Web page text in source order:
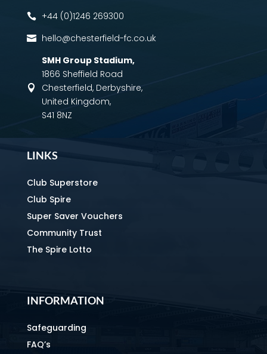
 +44 (0)1246 269300
 hello@chesterfield-fc.co.uk

SMH Group Stadium,
1866 Sheffield Road
Chesterfield, Derbyshire,
United Kingdom,
S41 8NZ
LINKS
Club Superstore
Club Spire
Super Saver Vouchers
Community Trust
The Spire Lotto
INFORMATION
Safeguarding
FAQ’s